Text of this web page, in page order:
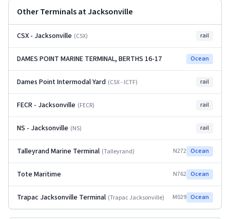
Other Terminals atJacksonville
CSX - Jacksonville (CSX) rail
DAMES POINT MARINE TERMINAL, BERTHS 16-17 Ocean
Dames Point Intermodal Yard (CSX - ICTF) rail
FECR - Jacksonville (FECR) rail
NS - Jacksonville (NS) rail
Talleyrand Marine Terminal (Talleyrand) N272 Ocean
Tote Maritime N762 Ocean
Trapac Jacksonville Terminal (Trapac Jacksonville) M029 Ocean